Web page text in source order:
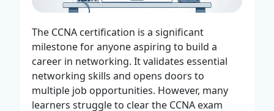
The CCNA certification is a significant
milestone for anyone aspiring to build a
career in networking. It validates essential
networking skills and opens doors to
multiple job opportunities. However, many
learners struggle to clear the CCNA exam